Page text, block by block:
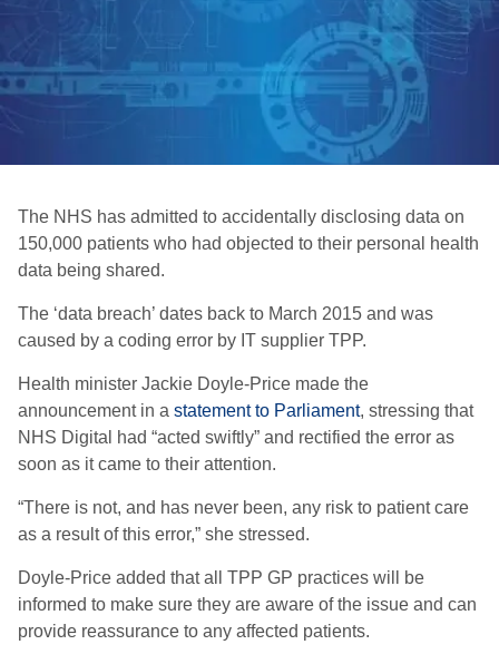
The NHS has admitted to accidentally disclosing data on
150,000 patients who had objected to their personal health
data being shared.
The ‘data breach’ dates back to March 2015 and was
caused by a coding error by IT supplier TPP.
Health minister Jackie Doyle-Price made the
announcement in a statement to Parliament, stressing that
NHS Digital had “acted swiftly” and rectified the error as
soon as it came to their attention.
“There is not, and has never been, any risk to patient care
as a result of this error,” she stressed.
Doyle-Price added that all TPP GP practices will be
informed to make sure they are aware of the issue and can
provide reassurance to any affected patients.